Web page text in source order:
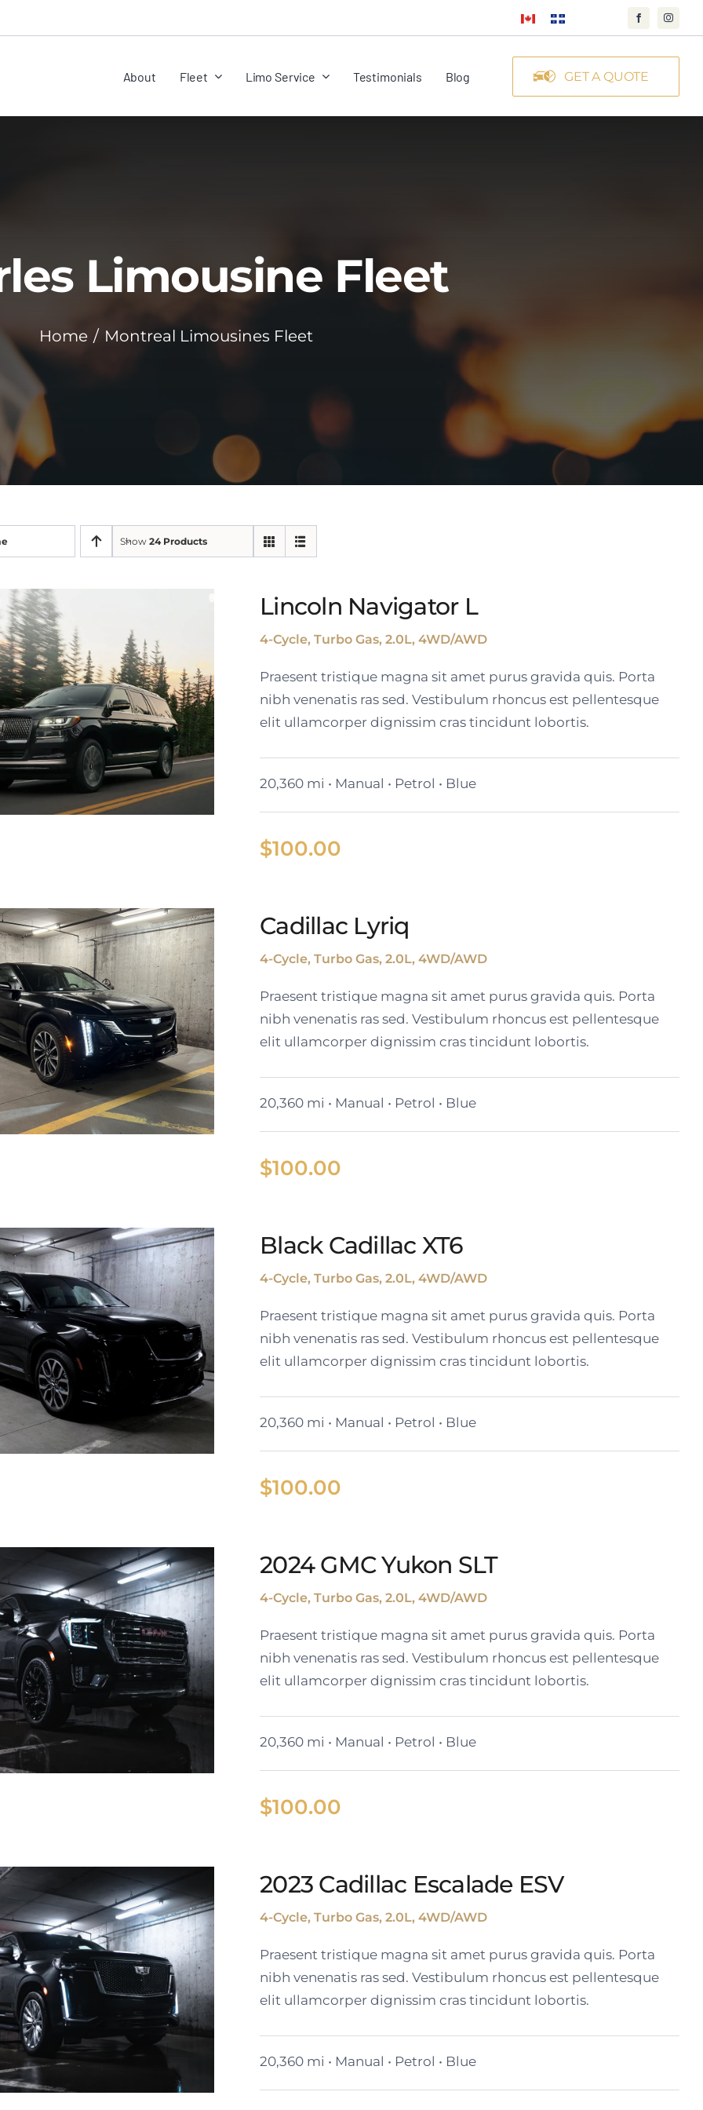
About Fleet Limo Service Testimonials Blog GET A QUOTE
Limousine Fleet
Home Montreal Limousines Fleet
Show 24 Products
Navigator L
Lincoln Navigator L
4-Cycle, Turbo Gas, 2.0L, 4WD/AWD
Praesent tristique magna sit amet purus gravida quis. Porta
nibh venenatis ras sed. Vestibulum rhoncus est pellentesque
elit ullamcorper dignissim cras tincidunt lobortis.
20,360 mi • Manual • Petrol • Blue
$100.00
Cadillac Lyriq
Cadillac Lyriq
4-Cycle, Turbo Gas, 2.0L, 4WD/AWD
Praesent tristique magna sit amet purus gravida quis. Porta
nibh venenatis ras sed. Vestibulum rhoncus est pellentesque
elit ullamcorper dignissim cras tincidunt lobortis.
20,360 mi • Manual • Petrol • Blue
$100.00
Cadillac XT6
Black Cadillac XT6
4-Cycle, Turbo Gas, 2.0L, 4WD/AWD
Praesent tristique magna sit amet purus gravida quis. Porta
nibh venenatis ras sed. Vestibulum rhoncus est pellentesque
elit ullamcorper dignissim cras tincidunt lobortis.
20,360 mi • Manual • Petrol • Blue
$100.00
GMC Yukon
SLT
2024 GMC Yukon SLT
4-Cycle, Turbo Gas, 2.0L, 4WD/AWD
Praesent tristique magna sit amet purus gravida quis. Porta
nibh venenatis ras sed. Vestibulum rhoncus est pellentesque
elit ullamcorper dignissim cras tincidunt lobortis.
20,360 mi • Manual • Petrol • Blue
$100.00
2023 Cadillac Escalade ESV
4-Cycle, Turbo Gas, 2.0L, 4WD/AWD
Praesent tristique magna sit amet purus gravida quis. Porta
nibh venenatis ras sed. Vestibulum rhoncus est pellentesque
elit ullamcorper dignissim cras tincidunt lobortis.
20,360 mi • Manual • Petrol • Blue